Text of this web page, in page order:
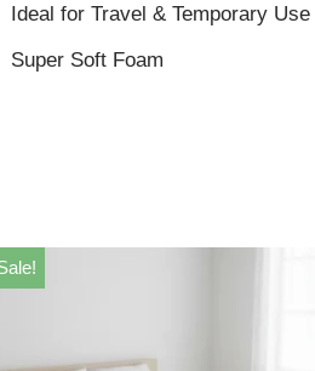
Ideal for Travel & Temporary Use
Super Soft Foam